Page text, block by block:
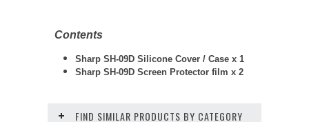
Contents
Sharp SH-09D Silicone Cover / Case x 1
Sharp SH-09D Screen Protector film x 2
FIND SIMILAR PRODUCTS BY CATEGORY